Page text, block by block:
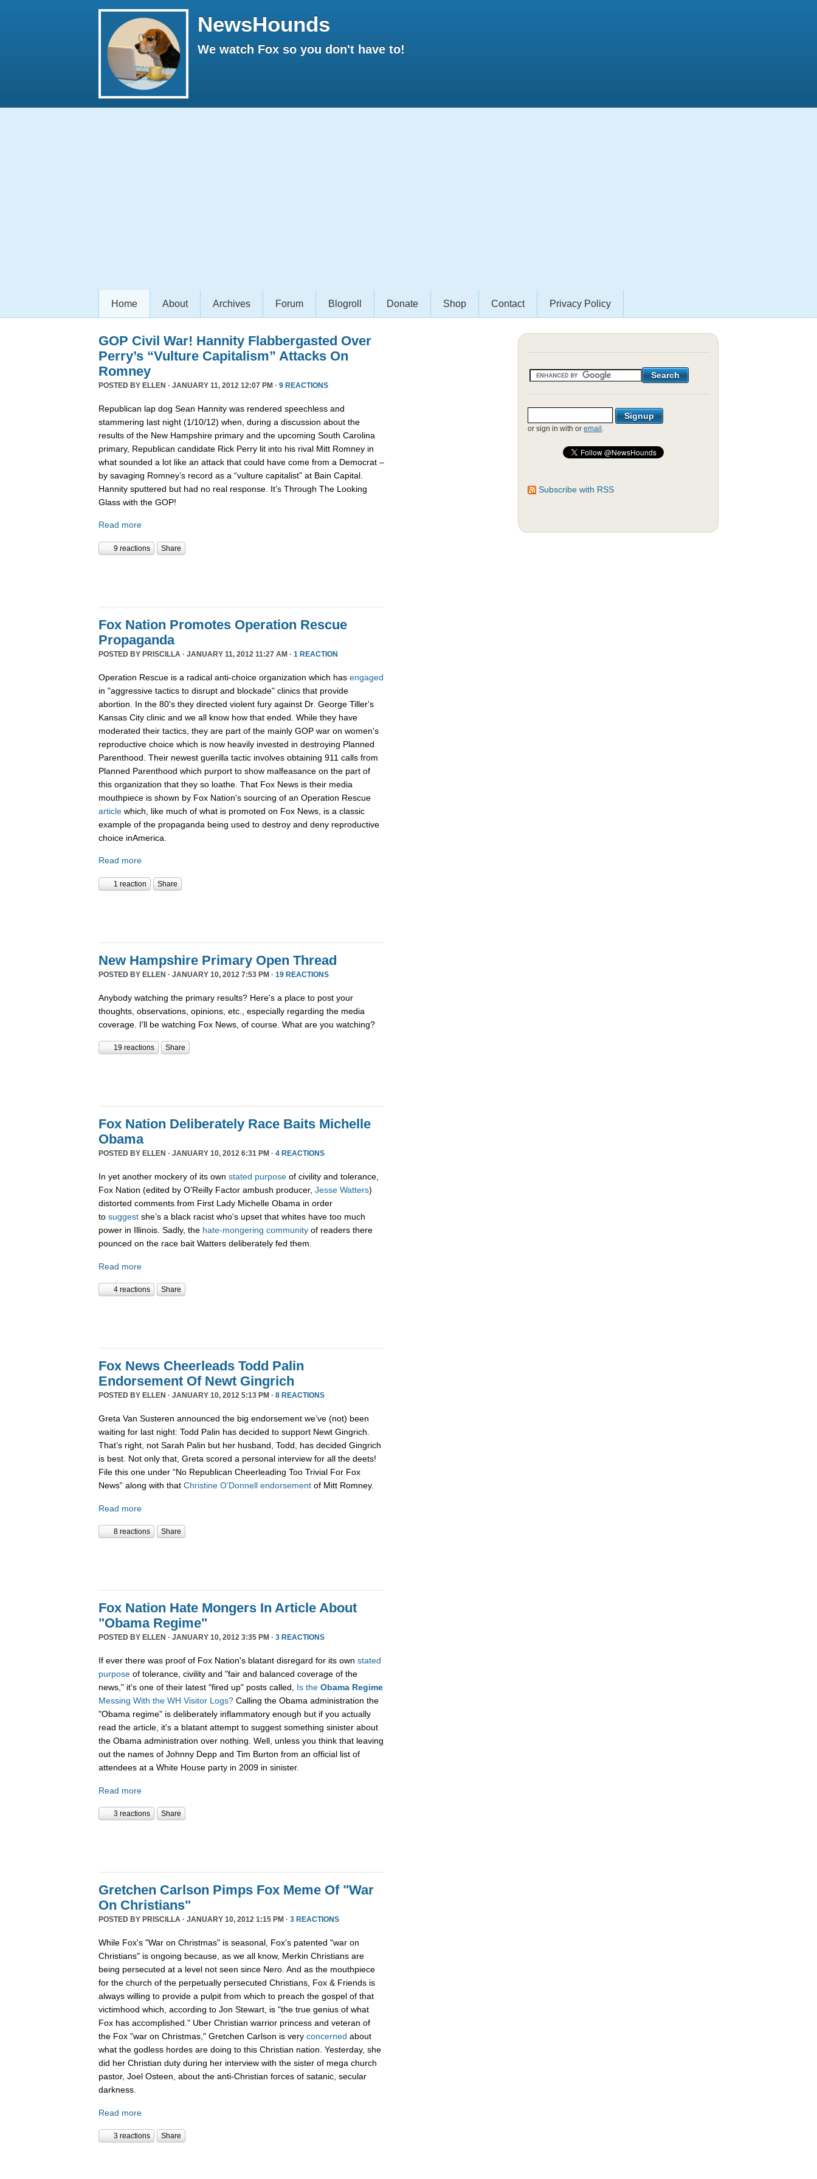
NewsHounds
We watch Fox so you don't have to!
Home About Archives Forum Blogroll Donate Shop Contact Privacy Policy
GOP Civil War! Hannity Flabbergasted Over
Perry’s “Vulture Capitalism” Attacks On
Romney
POSTED BY ELLEN · JANUARY 11, 2012 12:07 PM · 9 REACTIONS
Republican lap dog Sean Hannity was rendered speechless and
stammering last night (1/10/12) when, during a discussion about the
results of the New Hampshire primary and the upcoming South Carolina
primary, Republican candidate Rick Perry lit into his rival Mitt Romney in
what sounded a lot like an attack that could have come from a Democrat –
by savaging Romney’s record as a “vulture capitalist” at Bain Capital.
Hannity sputtered but had no real response. It’s Through The Looking
Glass with the GOP!
Read more
9 reactions Share
Fox Nation Promotes Operation Rescue
Propaganda
POSTED BY PRISCILLA · JANUARY 11, 2012 11:27 AM · 1 REACTION
Operation Rescue is a radical anti-choice organization which has engaged
in "aggressive tactics to disrupt and blockade" clinics that provide
abortion. In the 80's they directed violent fury against Dr. George Tiller's
Kansas City clinic and we all know how that ended. While they have
moderated their tactics, they are part of the mainly GOP war on women's
reproductive choice which is now heavily invested in destroying Planned
Parenthood. Their newest guerilla tactic involves obtaining 911 calls from
Planned Parenthood which purport to show malfeasance on the part of
this organization that they so loathe. That Fox News is their media
mouthpiece is shown by Fox Nation's sourcing of an Operation Rescue
article which, like much of what is promoted on Fox News, is a classic
example of the propaganda being used to destroy and deny reproductive
choice inAmerica.
Read more
1 reaction Share
New Hampshire Primary Open Thread
POSTED BY ELLEN · JANUARY 10, 2012 7:53 PM · 19 REACTIONS
Anybody watching the primary results? Here's a place to post your
thoughts, observations, opinions, etc., especially regarding the media
coverage. I'll be watching Fox News, of course. What are you watching?
19 reactions Share
Fox Nation Deliberately Race Baits Michelle
Obama
POSTED BY ELLEN · JANUARY 10, 2012 6:31 PM · 4 REACTIONS
In yet another mockery of its own stated purpose of civility and tolerance,
Fox Nation (edited by O’Reilly Factor ambush producer, Jesse Watters)
distorted comments from First Lady Michelle Obama in order
to suggest she’s a black racist who's upset that whites have too much
power in Illinois. Sadly, the hate-mongering community of readers there
pounced on the race bait Watters deliberately fed them.
Read more
4 reactions Share
Fox News Cheerleads Todd Palin
Endorsement Of Newt Gingrich
POSTED BY ELLEN · JANUARY 10, 2012 5:13 PM · 8 REACTIONS
Greta Van Susteren announced the big endorsement we’ve (not) been
waiting for last night: Todd Palin has decided to support Newt Gingrich.
That’s right, not Sarah Palin but her husband, Todd, has decided Gingrich
is best. Not only that, Greta scored a personal interview for all the deets!
File this one under “No Republican Cheerleading Too Trivial For Fox
News” along with that Christine O’Donnell endorsement of Mitt Romney.
Read more
8 reactions Share
Fox Nation Hate Mongers In Article About
"Obama Regime"
POSTED BY ELLEN · JANUARY 10, 2012 3:35 PM · 3 REACTIONS
If ever there was proof of Fox Nation's blatant disregard for its own stated
purpose of tolerance, civility and "fair and balanced coverage of the
news," it's one of their latest "fired up" posts called, Is the Obama Regime
Messing With the WH Visitor Logs? Calling the Obama administration the
"Obama regime" is deliberately inflammatory enough but if you actually
read the article, it's a blatant attempt to suggest something sinister about
the Obama administration over nothing. Well, unless you think that leaving
out the names of Johnny Depp and Tim Burton from an official list of
attendees at a White House party in 2009 in sinister.
Read more
3 reactions Share
Gretchen Carlson Pimps Fox Meme Of "War
On Christians"
POSTED BY PRISCILLA · JANUARY 10, 2012 1:15 PM · 3 REACTIONS
While Fox's "War on Christmas" is seasonal, Fox's patented "war on
Christians" is ongoing because, as we all know, Merkin Christians are
being persecuted at a level not seen since Nero. And as the mouthpiece
for the church of the perpetually persecuted Christians, Fox & Friends is
always willing to provide a pulpit from which to preach the gospel of that
victimhood which, according to Jon Stewart, is "the true genius of what
Fox has accomplished." Uber Christian warrior princess and veteran of
the Fox "war on Christmas," Gretchen Carlson is very concerned about
what the godless hordes are doing to this Christian nation. Yesterday, she
did her Christian duty during her interview with the sister of mega church
pastor, Joel Osteen, about the anti-Christian forces of satanic, secular
darkness.
Read more
3 reactions Share
or sign in with or email .
Subscribe with RSS